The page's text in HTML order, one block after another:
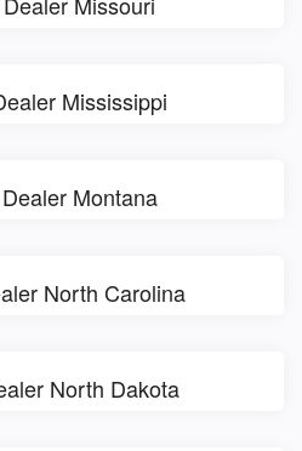
Mississippi
Montana
North Carolina
North Dakota